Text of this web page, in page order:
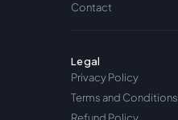
Contact
Legal
Privacy Policy
Terms and Conditions